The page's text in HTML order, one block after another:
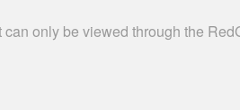
can only be viewed through the